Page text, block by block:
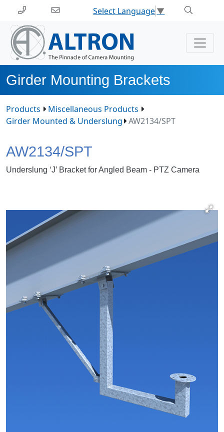
Select Language▼
Girder Mounting Brackets
Products
Miscellaneous Products
Girder Mounted & Underslung AW2134/SPT
AW2134/SPT
Underslung ‘J’ Bracket for Angled Beam - PTZ Camera